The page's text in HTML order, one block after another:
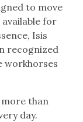
to move
for
Isis
recognized
workhorses
more than
day.